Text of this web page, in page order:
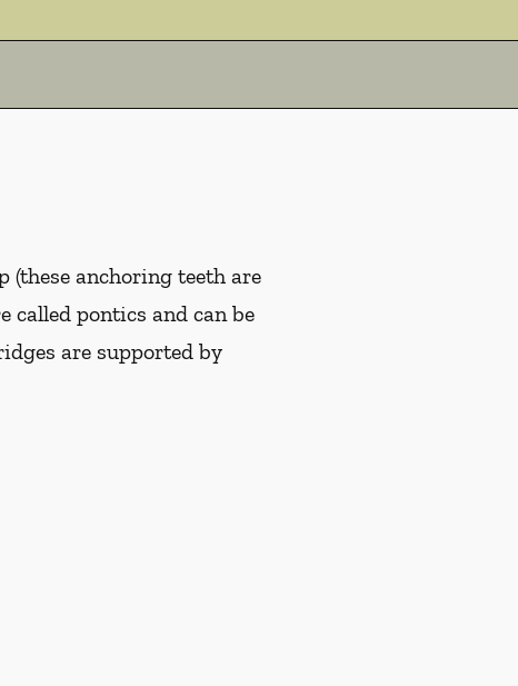
(these anchoring teeth are
called pontics and can be
are supported by